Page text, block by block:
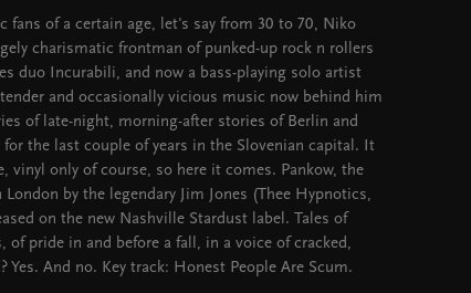
fans of a certain age, let's say from 30 to 70, Niko
charismatic frontman of punked-up rock n rollers
duo Incurabili, and now a bass-playing solo artist
and occasionally vicious music now behind him
of late-night, morning-after stories of Berlin and
for the last couple of years in the Slovenian capital. It
vinyl only of course, so here it comes. Pankow, the
by the legendary Jim Jones (Thee Hypnotics,
on the new Nashville Stardust label. Tales of
of pride in and before a fall, in a voice of cracked,
Yes. And no. Key track: Honest People Are Scum.